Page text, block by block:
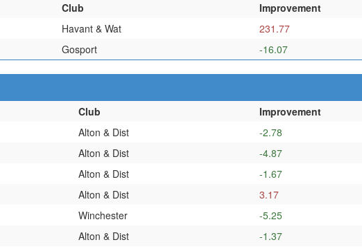
Club Improvement
Havant & Wat 231.77
Gosport -16.07
Club Improvement
Alton & Dist -2.78
Alton & Dist -4.87
Alton & Dist -1.67
Alton & Dist 3.17
Winchester -5.25
Alton & Dist -1.37